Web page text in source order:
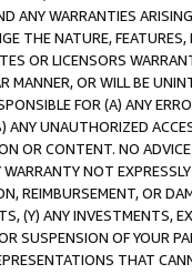
ANY WARRANTIES
THE NATURE,
OR LICENSORS
MANNER, OR WILL BE
FOR (A) ANY
ANY UNAUTHORIZED
OR CONTENT. NO
WARRANTY NOT
REIMBURSEMENT, OR
(Y) ANY INVESTMENTS,
SUSPENSION OF YOUR
THAT